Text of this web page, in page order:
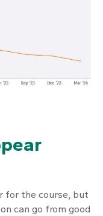
for the course, but
can go from good